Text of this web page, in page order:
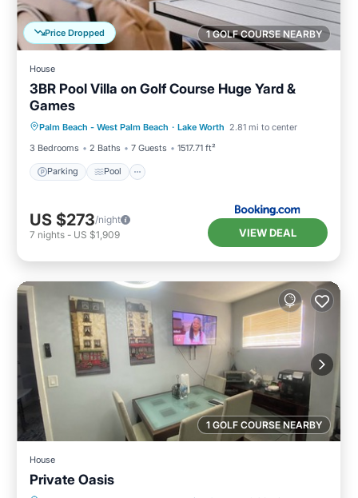
1 GOLF COURSE NEARBY
Price Dropped
House
3BR Pool Villa on Golf Course Huge Yard &
Games
Palm Beach - West Palm Beach · Lake Worth 2.81 mi to center
3 Bedrooms
2 Baths 7 Guests 1517.71 ft²
Parking Pool
View
US $273/night
7 nights - US $1,909 VIEW DEAL
1 GOLF COURSE NEARBY
House
Private Oasis